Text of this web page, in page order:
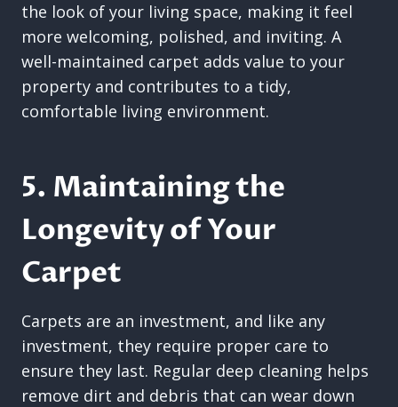
the look of your living space, making it feel
more welcoming, polished, and inviting. A
well-maintained carpet adds value to your
property and contributes to a tidy,
comfortable living environment.
5. Maintaining the
Longevity of Your
Carpet
Carpets are an investment, and like any
investment, they require proper care to
ensure they last. Regular deep cleaning helps
remove dirt and debris that can wear down